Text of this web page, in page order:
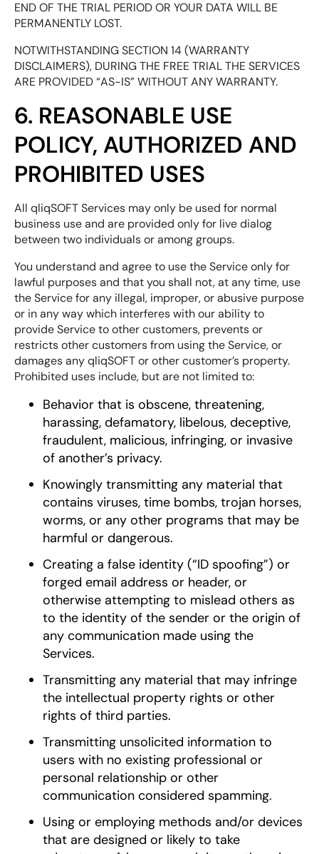
END OF THE TRIAL PERIOD OR YOUR DATA WILL BE
PERMANENTLY LOST.
NOTWITHSTANDING SECTION 14 (WARRANTY
DISCLAIMERS), DURING THE FREE TRIAL THE SERVICES
ARE PROVIDED “AS-IS” WITHOUT ANY WARRANTY.
6. REASONABLE USE
POLICY, AUTHORIZED AND
PROHIBITED USES
All qliqSOFT Services may only be used for normal
business use and are provided only for live dialog
between two individuals or among groups.
You understand and agree to use the Service only for
lawful purposes and that you shall not, at any time, use
the Service for any illegal, improper, or abusive purpose
or in any way which interferes with our ability to
provide Service to other customers, prevents or
restricts other customers from using the Service, or
damages any qliqSOFT or other customer’s property.
Prohibited uses include, but are not limited to:
Behavior that is obscene, threatening,
harassing, defamatory, libelous, deceptive,
fraudulent, malicious, infringing, or invasive
of another’s privacy.
Knowingly transmitting any material that
contains viruses, time bombs, trojan horses,
worms, or any other programs that may be
harmful or dangerous.
Creating a false identity (“ID spoofing”) or
forged email address or header, or
otherwise attempting to mislead others as
to the identity of the sender or the origin of
any communication made using the
Services.
Transmitting any material that may infringe
the intellectual property rights or other
rights of third parties.
Transmitting unsolicited information to
users with no existing professional or
personal relationship or other
communication considered spamming.
Using or employing methods and/or devices
that are designed or likely to take